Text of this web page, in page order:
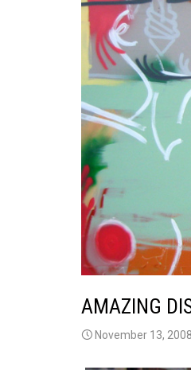
AMAZING
November 13, 2008